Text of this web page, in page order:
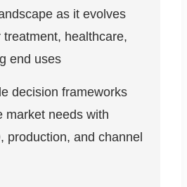
as it evolves
healthcare,
end uses
decision frameworks
market needs with
production, and channel